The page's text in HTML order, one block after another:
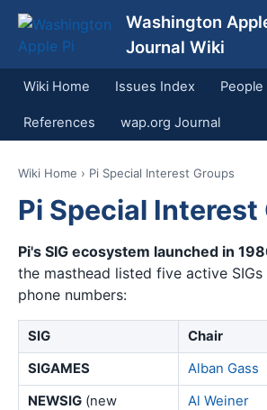
Washington
Journal Wiki
Wiki Home Issues Index People
References wap.org Journal
Wiki Home › Pi Special Interest Groups
Pi Special Interest
Pi's SIG ecosystem launched in
the masthead listed five active
phone numbers:
SIG Chair
SIGAMES
Alban Gass
NEWSIG (new
Al Weiner